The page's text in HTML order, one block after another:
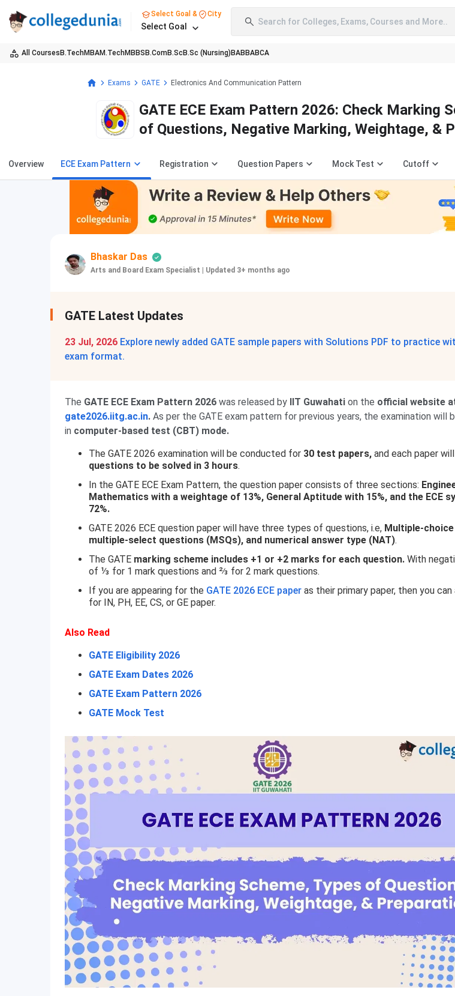
Select Goal & City
Select Goal Search for Colleges, Exams, Courses and More..
All Courses B.TechMBAM.TechMBBS B.ComB.Sc B.Sc (Nursing) BABBABCA
Exams GATE Electronics And Communication Pattern
GATE ECE Exam Pattern 2026: Check Marking
of Questions, Negative Marking, Weightage, &
Overview ECE Exam Pattern Registration Question Papers Mock Test Cutoff
Bhaskar Das
Arts and Board Exam Specialist Updated 3+ months ago
GATE Latest Updates
23 Jul, 2026 Explore newly added GATE sample papers with Solutions PDF to practice
exam format.
The GATE ECE Exam Pattern 2026 was released by IIT Guwahati on the official website
gate2026.iitg.ac.in. As per the GATE exam pattern for previous years, the examination will
in computer-based test (CBT) mode.
The GATE 2026 examination will be conducted for 30 test papers, and each paper
questions to be solved in 3 hours.
In the GATE ECE Exam Pattern, the question paper consists of three sections:
Mathematics with a weightage of 13%, General Aptitude with 15%, and the ECE
72%.
GATE 2026 ECE question paper will have three types of questions, i.e, Multiple-
multiple-select questions (MSQs), and numerical answer type (NAT).
The GATE marking scheme includes +1 or +2 marks for each question. With
of ⅓ for 1 mark questions and ⅔ for 2 mark questions.
If you are appearing for the GATE 2026 ECE paper as their primary paper, then you can
for IN, PH, EE, CS, or GE paper.
Also Read
GATE Eligibility 2026
GATE Exam Dates 2026
GATE Exam Pattern 2026
GATE Mock Test